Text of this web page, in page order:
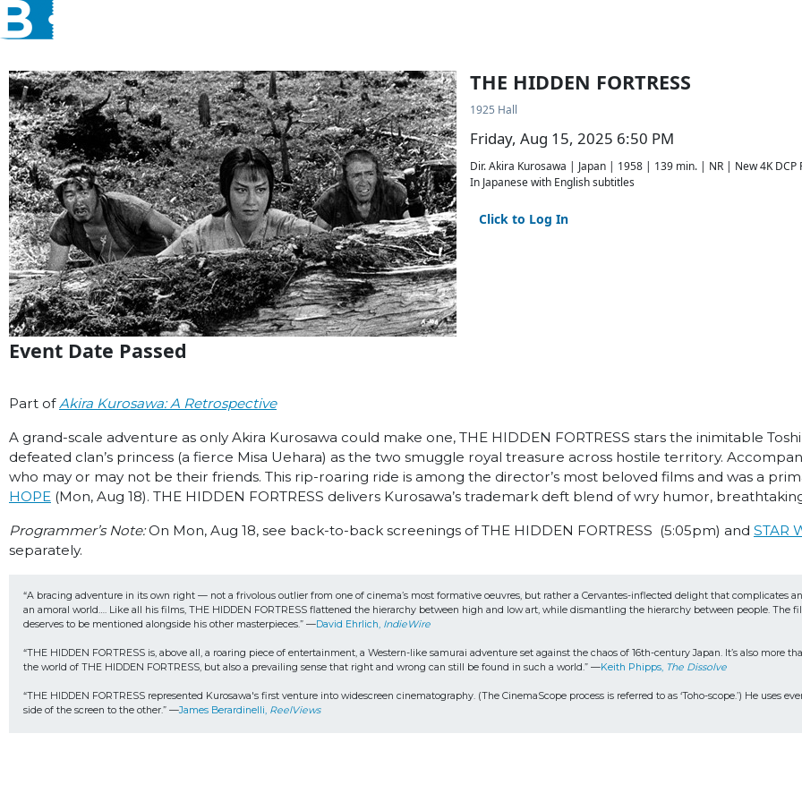
THE HIDDEN FORTRESS
1925 Hall
Friday, Aug 15, 2025 6:50 PM
Dir. Akira Kurosawa | Japan | 1958 | 139 min. | NR | New 4K DCP
In Japanese with English subtitles
Click to Log In
Event Date Passed
Part of Akira Kurosawa: A Retrospective
A grand-scale adventure as only Akira Kurosawa could make one, THE HIDDEN FORTRESS stars the inimitable
defeated clan’s princess (a fierce Misa Uehara) as the two smuggle royal treasure across hostile territory.
who may or may not be their friends. This rip-roaring ride is among the director’s most beloved films and was a
HOPE (Mon, Aug 18). THE HIDDEN FORTRESS delivers Kurosawa’s trademark deft blend of wry humor,
Programmer’s Note: On Mon, Aug 18, see back-to-back screenings of THE HIDDEN FORTRESS (5:05pm) and STAR
separately.
“A bracing adventure in its own right — not a frivolous outlier from one of cinema’s most formative oeuvres, but rather a Cervantes-inflected delight that complicates
an amoral world…. Like all his films, THE HIDDEN FORTRESS flattened the hierarchy between high and low art, while dismantling the hierarchy between people. The
deserves to be mentioned alongside his other masterpieces.” —David Ehrlich, IndieWire
“THE HIDDEN FORTRESS is, above all, a roaring piece of entertainment, a Western-like samurai adventure set against the chaos of 16th-century Japan. It’s also more
the world of THE HIDDEN FORTRESS, but also a prevailing sense that right and wrong can still be found in such a world.” —Keith Phipps, The Dissolve
“THE HIDDEN FORTRESS represented Kurosawa's first venture into widescreen cinematography. (The CinemaScope process is referred to as ‘Toho-scope.’) He
side of the screen to the other.” —James Berardinelli, ReelViews